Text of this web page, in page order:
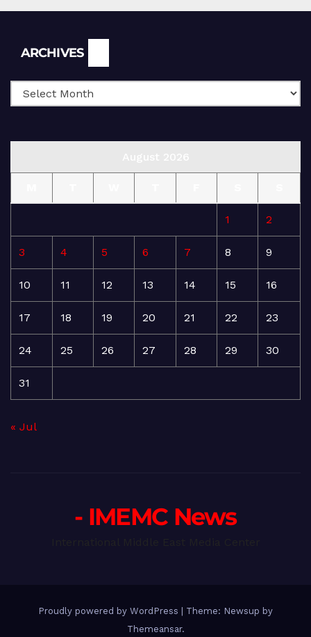
ARCHIVES
1 2
3 4 5 6 7 8 9
10 11 12 13 14 15 16
17 18 19 20 21 22 23
24 25 26 27 28 29 30
31
« Jul
- IMEMC News
Proudly powered by WordPress
Theme: Newsup by
Themeansar.